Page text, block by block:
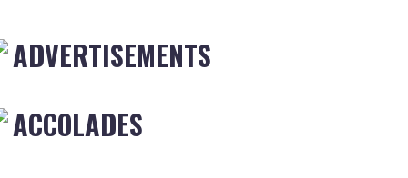
ADVERTISEMENTS
ACCOLADES